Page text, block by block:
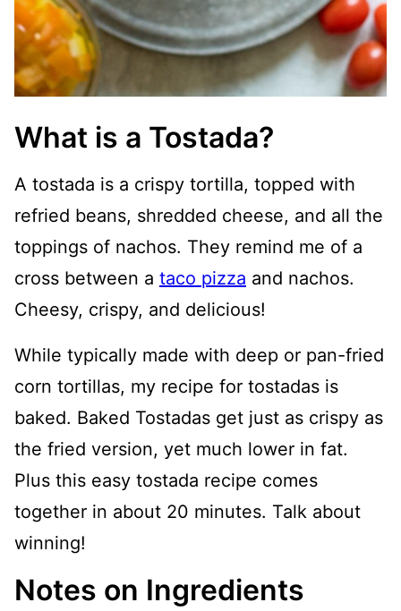
What is a Tostada?
A tostada is a crispy tortilla, topped with
refried beans, shredded cheese, and all the
toppings of nachos. They remind me of a
cross between a taco pizza and nachos.
Cheesy, crispy, and delicious!
While typically made with deep or pan-fried
corn tortillas, my recipe for tostadas is
baked. Baked Tostadas get just as crispy as
the fried version, yet much lower in fat.
Plus this easy tostada recipe comes
together in about 20 minutes. Talk about
winning!
Notes on Ingredients